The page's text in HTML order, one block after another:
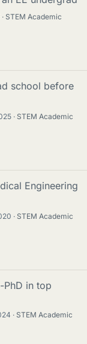
STEM Academic
school before
STEM Academic
Engineering
STEM Academic
PhD in top
STEM Academic